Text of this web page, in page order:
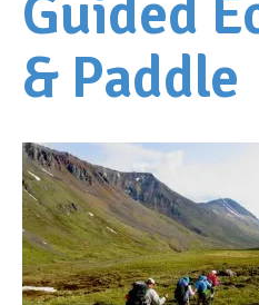
Guided
& Paddle